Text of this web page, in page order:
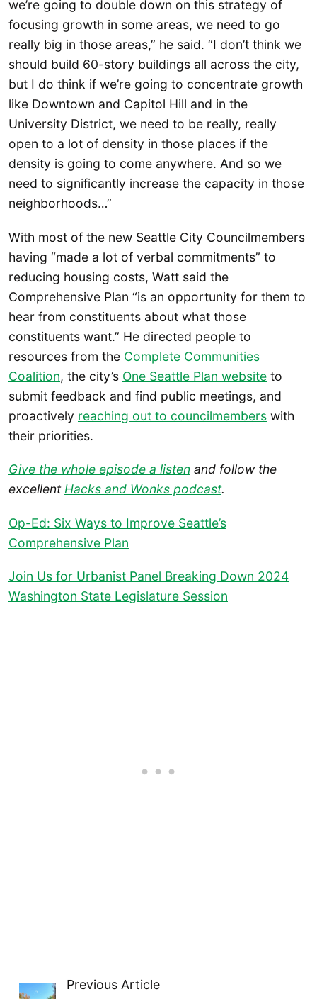
we’re going to double down on this strategy of
focusing growth in some areas, we need to go
really big in those areas,” he said. “I don’t think we
should build 60-story buildings all across the city,
but I do think if we’re going to concentrate growth
like Downtown and Capitol Hill and in the
University District, we need to be really, really
open to a lot of density in those places if the
density is going to come anywhere. And so we
need to significantly increase the capacity in those
neighborhoods…”
With most of the new Seattle City Councilmembers
having “made a lot of verbal commitments” to
reducing housing costs, Watt said the
Comprehensive Plan “is an opportunity for them to
hear from constituents about what those
constituents want.” He directed people to
resources from the Complete Communities
Coalition, the city’s One Seattle Plan website to
submit feedback and find public meetings, and
proactively reaching out to councilmembers with
their priorities.
Give the whole episode a listen and follow the
excellent Hacks and Wonks podcast.
Op-Ed: Six Ways to Improve Seattle’s
Comprehensive Plan
Join Us for Urbanist Panel Breaking Down 2024
Washington State Legislature Session
Previous Article